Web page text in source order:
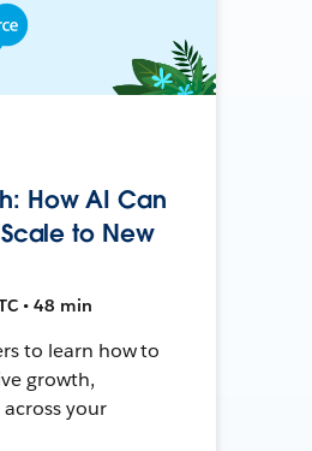
How AI Can
to New
• 48 min
to learn how to
growth,
your